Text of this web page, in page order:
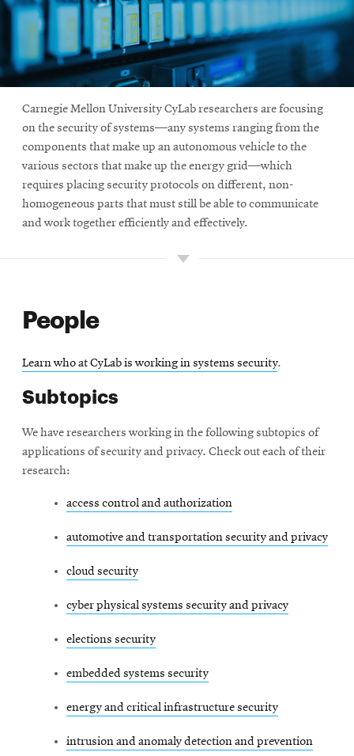
Carnegie Mellon University CyLab researchers are focusing
on the security of systems—any systems ranging from the
components that make up an autonomous vehicle to the
various sectors that make up the energy grid—which
requires placing security protocols on different, non-
homogeneous parts that must still be able to communicate
and work together efficiently and effectively.
People
Learn who at CyLab is working in systems security.
Subtopics
We have researchers working in the following subtopics of
applications of security and privacy. Check out each of their
research:
access control and authorization
automotive and transportation security and privacy
cloud security
cyber physical systems security and privacy
elections security
embedded systems security
energy and critical infrastructure security
intrusion and anomaly detection and prevention